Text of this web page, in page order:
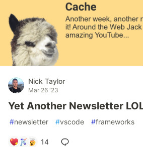
Nick Taylor
Mar 26 '23
Yet Another Newsletter
#newsletter #vscode #frameworks
14